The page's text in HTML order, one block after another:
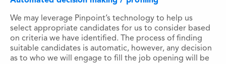
We may leverage Pinpoint’s technology to help us
select appropriate candidates for us to consider based
on criteria we have identified. The process of finding
suitable candidates is automatic, however, any decision
as to who we will engage to fill the job opening will be